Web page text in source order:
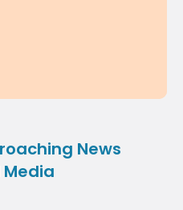
News